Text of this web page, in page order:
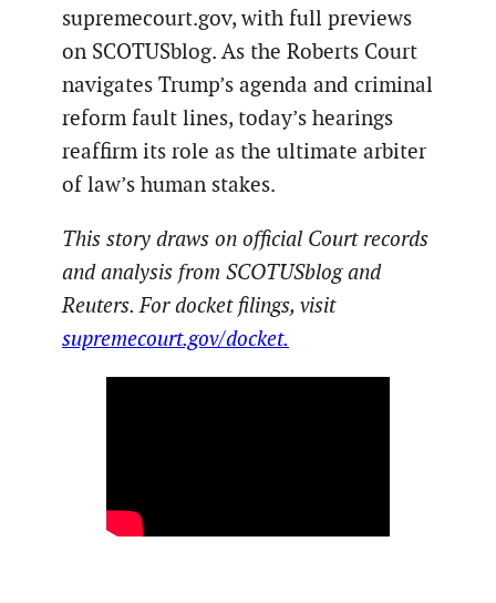
supremecourt.gov, with full previews
on SCOTUSblog. As the Roberts Court
navigates Trump’s agenda and criminal
reform fault lines, today’s hearings
reaffirm its role as the ultimate arbiter
of law’s human stakes.
This story draws on official Court records
and analysis from SCOTUSblog and
Reuters. For docket filings, visit
supremecourt.gov/docket.